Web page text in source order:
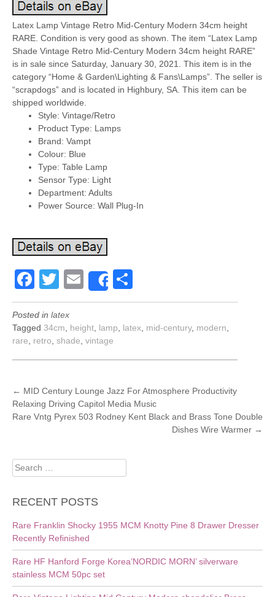
Latex Lamp Vintage Retro Mid-Century Modern 34cm height
RARE. Condition is very good as shown. The item “Latex Lamp
Shade Vintage Retro Mid-Century Modern 34cm height RARE”
is in sale since Saturday, January 30, 2021. This item is in the
category “Home & Garden\Lighting & Fans\Lamps”. The seller is
“scrapdogs” and is located in Highbury, SA. This item can be
shipped worldwide.
Style: Vintage/Retro
Product Type: Lamps
Brand: Vampt
Colour: Blue
Type: Table Lamp
Sensor Type: Light
Department: Adults
Power Source: Wall Plug-In
Facebook
Twitter
EmailShare
Posted in latex
Tagged 34cm height lamp latex mid-century, modern
rare
retro shade vintage
POST
NAVIGATION
← MID Century Lounge Jazz For Atmosphere Productivity
Relaxing Driving Capitol Media Music
Rare Vntg Pyrex 503 Rodney Kent Black and Brass Tone Double
Dishes Wire Warmer →
Search
for:
RECENT POSTS
Rare Franklin Shocky 1955 MCM Knotty Pine 8 Drawer Dresser
Recently Refinished
Rare HF Hanford Forge Korea’NORDIC MORN’ silverware
stainless MCM 50pc set